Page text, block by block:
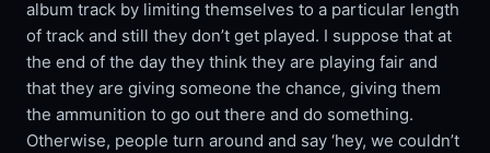
album track by limiting themselves to a particular length
of track and still they don’t get played. I suppose that at
the end of the day they think they are playing fair and
that they are giving someone the chance, giving them
the ammunition to go out there and do something.
Otherwise, people turn around and say ‘hey, we couldn’t